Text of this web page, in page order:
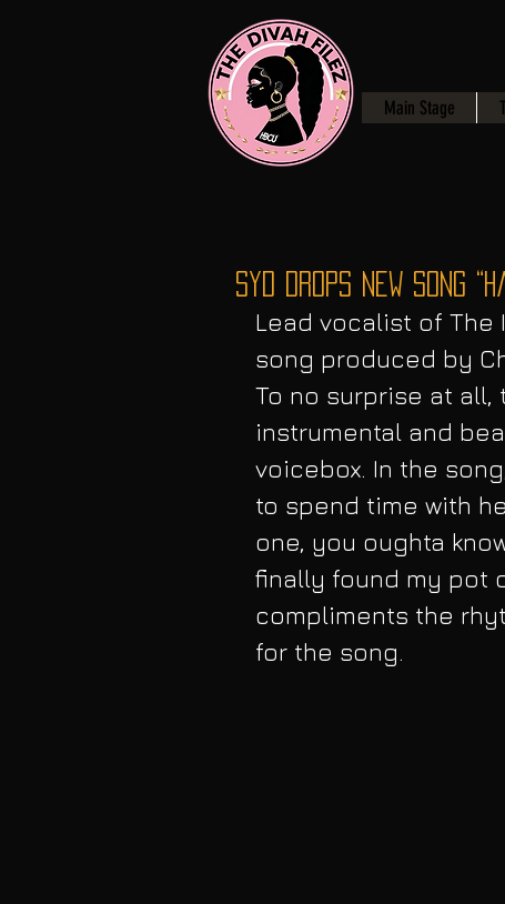
Main Stage
Syd Drops NEW Song
Lead vocalist of
song produced by
To no surprise at
instrumental and
voicebox. In the
to spend time with
one, you oughta
finally found my pot
compliments the
for the song.